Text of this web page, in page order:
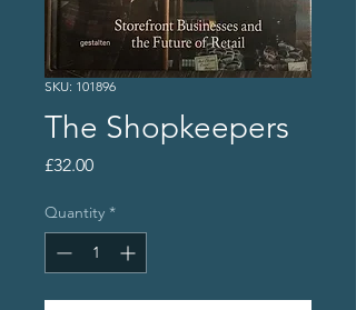
SKU: 101896
The Shopkeepers
£32.00Price
Quantity *